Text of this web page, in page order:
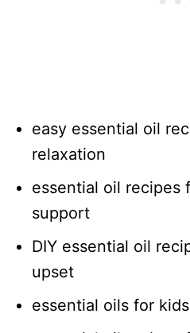
easy essential oil
relaxation
essential oil recipes
support
DIY essential oil
upset
essential oils for